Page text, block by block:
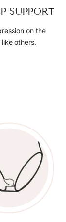
SUPPORT
on the
like others.